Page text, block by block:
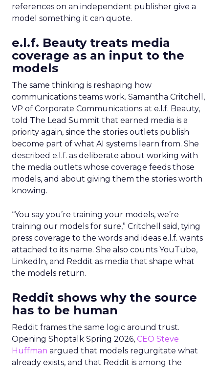
references on an independent publisher give a
model something it can quote.
e.l.f. Beauty treats media
coverage as an input to the
models
The same thinking is reshaping how
communications teams work. Samantha Critchell,
VP of Corporate Communications at e.l.f. Beauty,
told The Lead Summit that earned media is a
priority again, since the stories outlets publish
become part of what AI systems learn from. She
described e.l.f. as deliberate about working with
the media outlets whose coverage feeds those
models, and about giving them the stories worth
knowing.
“You say you’re training your models, we’re
training our models for sure,” Critchell said, tying
press coverage to the words and ideas e.l.f. wants
attached to its name. She also counts YouTube,
LinkedIn, and Reddit as media that shape what
the models return.
Reddit shows why the source
has to be human
Reddit frames the same logic around trust.
Opening Shoptalk Spring 2026, CEO Steve
Huffman argued that models regurgitate what
already exists, and that Reddit is among the